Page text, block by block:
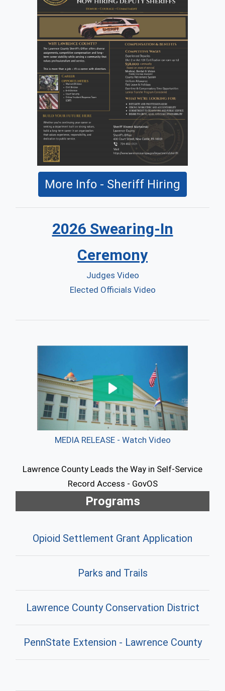
More Info - Sheriff Hiring
2026 Swearing-In
Ceremony
Judges Video
Elected Officials Video
MEDIA RELEASE - Watch Video
Lawrence County Leads the Way in Self-Service
Record Access - GovOS
Programs
Opioid Settlement Grant Application
Parks and Trails
Lawrence County Conservation District
PennState Extension - Lawrence County